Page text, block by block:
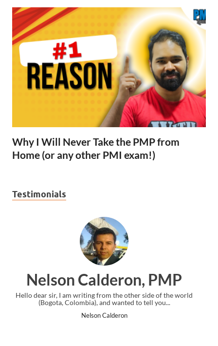
Why I Will Never Take the PMP from
Home (or any other PMI exam!)
Testimonials
PMP
side of the world
to tell you...
Ankit Mishra,
I just gave my PMP exam and saw
the end. Thanks for creating PMC